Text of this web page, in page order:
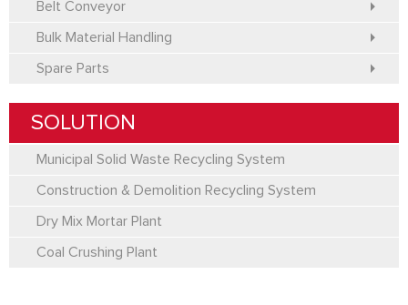
Belt Conveyor
Bulk Material Handling
Spare Parts
SOLUTION
Municipal Solid Waste Recycling System
Construction & Demolition Recycling System
Dry Mix Mortar Plant
Coal Crushing Plant